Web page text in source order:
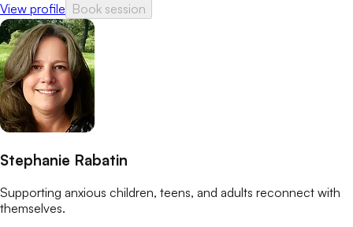
View profile Book session
Stephanie Rabatin
Supporting anxious children, teens, and adults reconnect with
themselves.